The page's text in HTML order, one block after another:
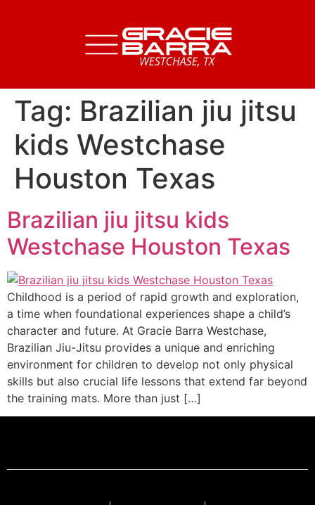
Tag: Brazilian jiu jitsu
kids Westchase
Houston Texas
Brazilian jiu jitsu kids
Westchase Houston Texas
Childhood is a period of rapid growth and exploration,
a time when foundational experiences shape a child’s
character and future. At Gracie Barra Westchase,
Brazilian Jiu-Jitsu provides a unique and enriching
environment for children to develop not only physical
skills but also crucial life lessons that extend far beyond
the training mats. More than just […]